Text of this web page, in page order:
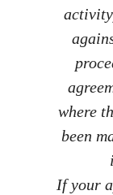
where
been
If your